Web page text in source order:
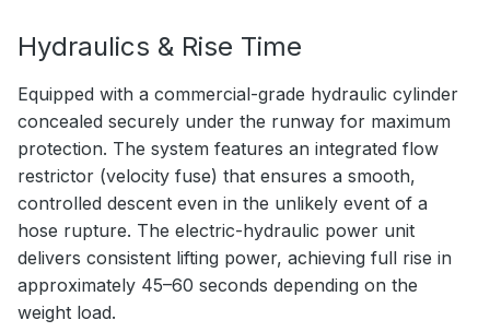
Hydraulics & Rise Time
Equipped with a commercial-grade hydraulic cylinder
concealed securely under the runway for maximum
protection. The system features an integrated flow
restrictor (velocity fuse) that ensures a smooth,
controlled descent even in the unlikely event of a
hose rupture. The electric-hydraulic power unit
delivers consistent lifting power, achieving full rise in
approximately 45–60 seconds depending on the
weight load.